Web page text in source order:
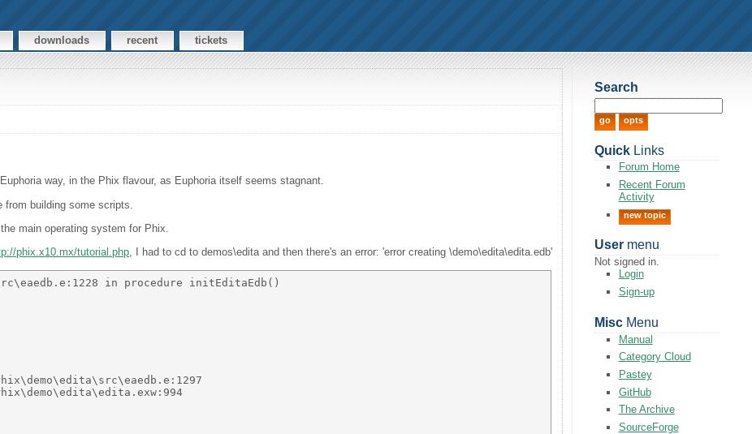
downloads recent tickets
way, in the Phix flavour, as Euphoria itself seems stagnant.
building some scripts.
main operating system for Phix.
phix.x10.mx/tutorial.php, I had to cd to demos\edita and then there's an error: 'error creating \demo\edita\edita.edb'
in procedure initEditaEdb()
Search
QuickLinks
Forum Home
Recent Forum
Activity
new topic
Usermenu
Not signed in.
Login
Sign-up
MiscMenu
Manual
Category Cloud
Pastey
GitHub
The Archive
SourceForge